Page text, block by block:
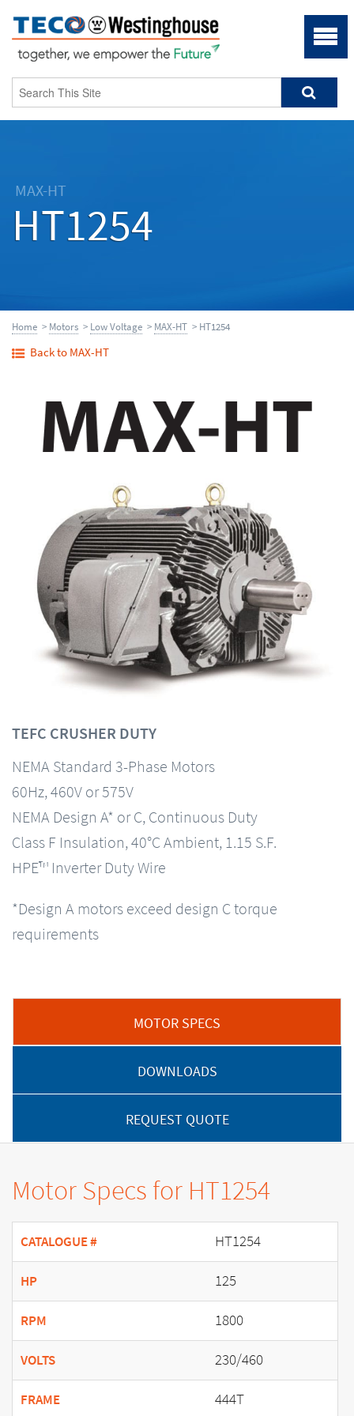
MAX-HT
HT1254
Home > Motors > Low Voltage > MAX-HT > HT1254
Back to MAX-HT
TEFC CRUSHER DUTY
NEMA Standard 3-Phase Motors
60Hz, 460V or 575V
NEMA Design A* or C, Continuous Duty
Class F Insulation, 40°C Ambient, 1.15 S.F.
HPE™ Inverter Duty Wire
*Design A motors exceed design C torque
requirements
MOTOR SPECS
DOWNLOADS
REQUEST QUOTE
Motor Specs for HT1254
CATALOGUE # HT1254
HP 125
RPM 1800
VOLTS 230/460
FRAME 444T